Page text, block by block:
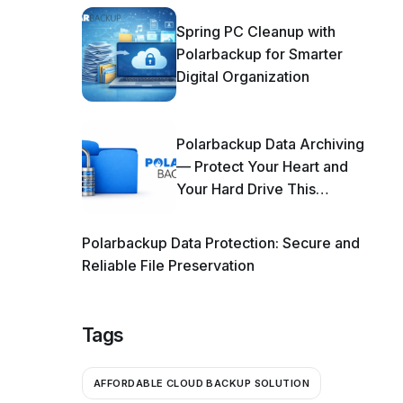
Spring PC Cleanup with
Polarbackup for Smarter
Digital Organization
Polarbackup Data Archiving
— Protect Your Heart and
Your Hard Drive This
Polarbackup Data Protection: Secure and
Reliable File Preservation
Tags
AFFORDABLE CLOUD BACKUP SOLUTION